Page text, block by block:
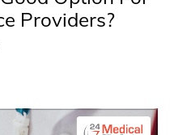
Providers?